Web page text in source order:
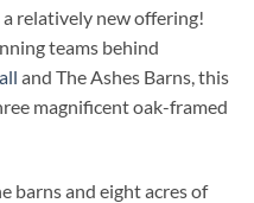
a relatively new offering!
teams behind
and The Ashes Barns, this
magnificent oak-framed
barns and eight acres of